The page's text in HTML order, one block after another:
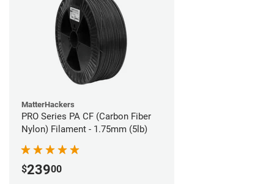
MatterHackers
PRO Series PA CF (Carbon Fiber
Nylon) Filament - 1.75mm (5lb)
$23900